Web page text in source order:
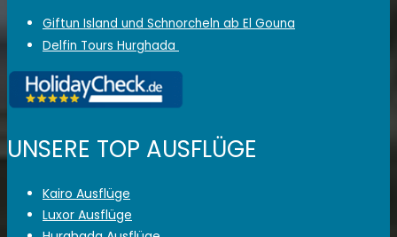
Giftun Island und Schnorcheln ab El Gouna
Delfin Tours Hurghada
UNSERE TOP AUSFLÜGE
Kairo Ausflüge
Luxor Ausflüge